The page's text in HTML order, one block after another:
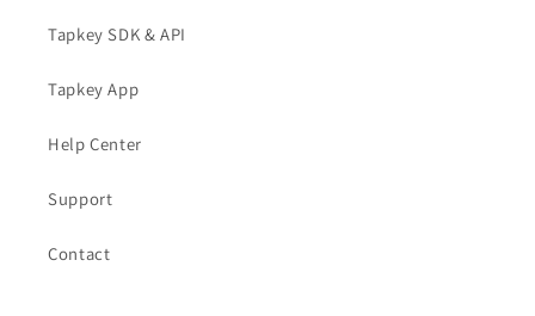
Tapkey SDK & API
Tapkey App
Help Center
Support
Contact